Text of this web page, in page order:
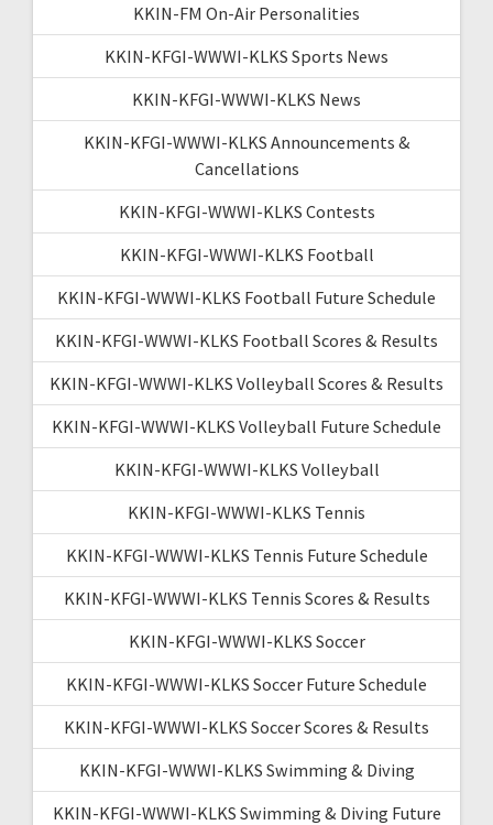
KKIN-FM On-Air Personalities
KKIN-KFGI-WWWI-KLKS Sports News
KKIN-KFGI-WWWI-KLKS News
KKIN-KFGI-WWWI-KLKS Announcements &
Cancellations
KKIN-KFGI-WWWI-KLKS Contests
KKIN-KFGI-WWWI-KLKS Football
KKIN-KFGI-WWWI-KLKS Football Future Schedule
KKIN-KFGI-WWWI-KLKS Football Scores & Results
KKIN-KFGI-WWWI-KLKS Volleyball Scores & Results
KKIN-KFGI-WWWI-KLKS Volleyball Future Schedule
KKIN-KFGI-WWWI-KLKS Volleyball
KKIN-KFGI-WWWI-KLKS Tennis
KKIN-KFGI-WWWI-KLKS Tennis Future Schedule
KKIN-KFGI-WWWI-KLKS Tennis Scores & Results
KKIN-KFGI-WWWI-KLKS Soccer
KKIN-KFGI-WWWI-KLKS Soccer Future Schedule
KKIN-KFGI-WWWI-KLKS Soccer Scores & Results
KKIN-KFGI-WWWI-KLKS Swimming & Diving
KKIN-KFGI-WWWI-KLKS Swimming & Diving Future